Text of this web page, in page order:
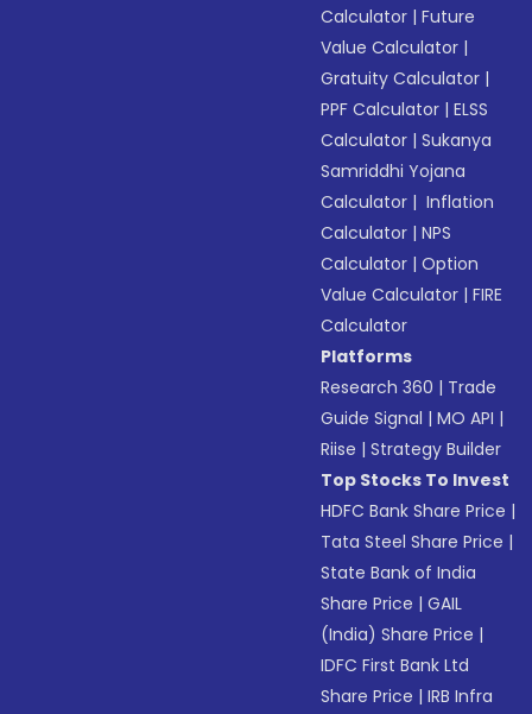
Calculator |Future
Value Calculator |
Gratuity Calculator |
PPF Calculator |ELSS
Calculator |Sukanya
Samriddhi Yojana
Calculator | Inflation
Calculator |NPS
Calculator |Option
Value Calculator |FIRE
Calculator
Platforms
Research 360 | Trade
Guide Signal |MO API |
Riise |Strategy Builder
Top Stocks To Invest
HDFC Bank Share Price |
Tata Steel Share Price |
State Bank of India
Share Price |GAIL
(India) Share Price |
IDFC First Bank Ltd
Share Price |IRB Infra